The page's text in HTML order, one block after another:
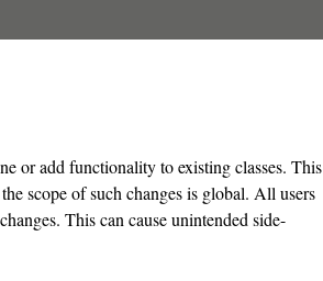
or add functionality to existing classes. This
scope of such changes is global. All users
This can cause unintended side-